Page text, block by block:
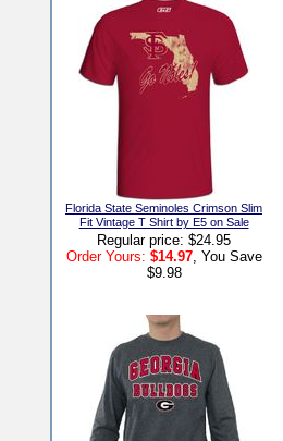
Florida State Seminoles Crimson Slim
Fit Vintage T Shirt by E5 on Sale
Regular price: $24.95
Order Yours: $14.97, You Save
$9.98